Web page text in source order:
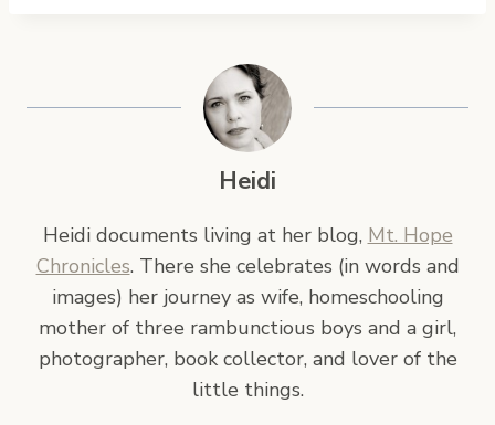
Heidi
Heidi documents living at her blog, Mt. Hope
Chronicles. There she celebrates (in words and
images) her journey as wife, homeschooling
mother of three rambunctious boys and a girl,
photographer, book collector, and lover of the
little things.